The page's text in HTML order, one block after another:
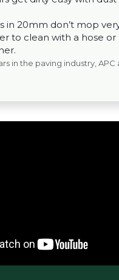
in 20mm don’t mop
to clean with a hose or
in the paving industry, APC